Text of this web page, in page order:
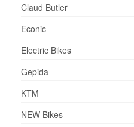
Claud Butler
Econic
Electric Bikes
Gepida
KTM
NEW Bikes